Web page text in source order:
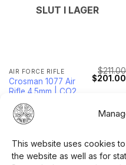
This website uses cookies
the website as well as for
SLUT I LAGER
AIR FORCE RIFLE
Crosman 1077 Air
Rifle 4.5mm | CO2
Powered
$211.00
Original
price
$201.00